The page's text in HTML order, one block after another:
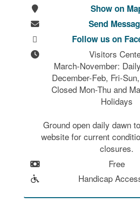
Show on
Send
Follow us on
Visitors
March-November:
December-Feb, Fri-
Closed Mon-Thu and
Holidays
Ground open daily dawn
website for current
closures.
Free
Handicap